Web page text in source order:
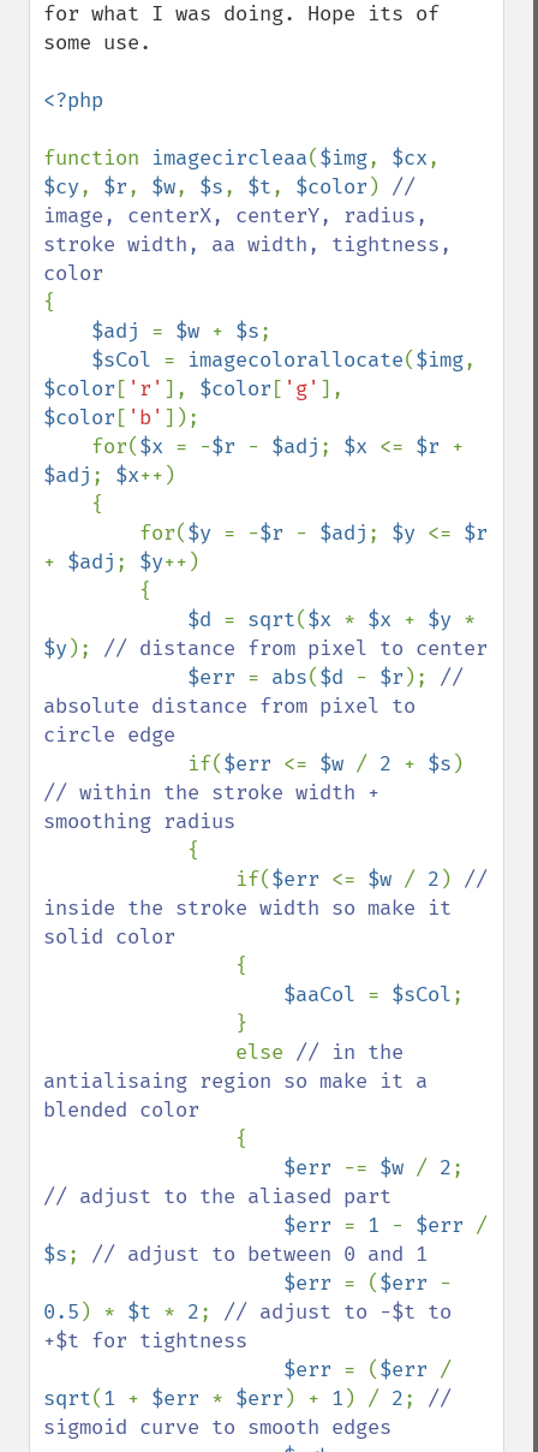
for what I was doing. Hope its of
some use.
<?php
function imagecircleaa($img, $cx
$cy, $r, $w, $s, $t, $color ) //
image, centerX, centerY, radius,
stroke width, aa width, tightness,
{
$adj = $w + $s;
$sCol = imagecolorallocate($img
$color [ 'r' ], $color [ 'g'
$color [ 'b' ]);
    for(
$x = -$r - $adj ; $x <= $r
$adj ; $x++)
        for(
$y = -$r - $adj ; $y <=
+ $adj ; $y++)
$d = sqrt($x * $x + $y
$y ); // distance from pixel to center
$err = abs($d - $r ); //
absolute distance from pixel to
circle edge
if($err <= $w / 2 + $s
// within the stroke width +
smoothing radius
{
                if(
$err <= $w / 2 ) //
inside the stroke width so make it
solid color
{
$aaCol = $sCol;
                else
// in the
antialisaing region so make it a
blended color
{
$err -= $w / 2
// adjust to the aliased part
$err = 1 - $err
$s; // adjust to between 0 and 1
$err = ($err
0.5 ) * $t * 2; // adjust to -$t to
+$t for tightness
$err = ($err
sqrt(1 + $err * $err ) + 1 ) / 2; //
sigmoid curve to smooth edges